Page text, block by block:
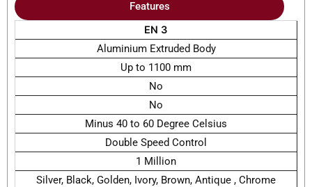
Features
EN 3
Aluminium Extruded Body
Up to 1100 mm
No
No
Minus 40 to 60 Degree Celsius
Double Speed Control
1 Million
Silver, Black, Golden, Ivory, Brown, Antique , Chrome